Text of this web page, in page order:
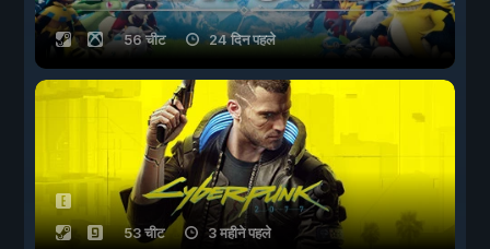
56 चीट 24 दिन पहले
53 चीट 3 महीने पहले